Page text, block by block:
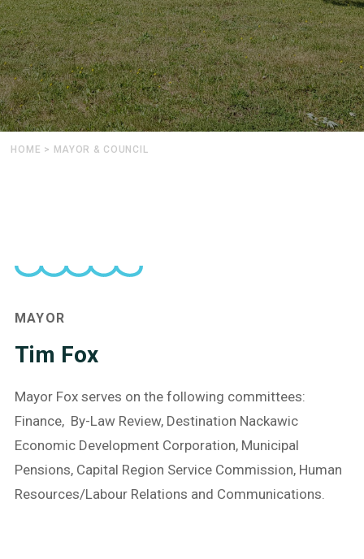
HOME > MAYOR & COUNCIL
MAYOR
Tim Fox
Mayor Fox serves on the following committees:
Finance, By-Law Review, Destination Nackawic
Economic Development Corporation, Municipal
Pensions, Capital Region Service Commission, Human
Resources/Labour Relations and Communications.